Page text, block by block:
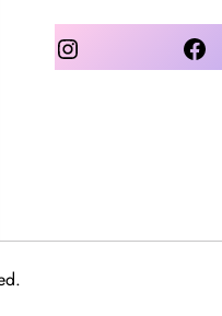
Instagram Facebook